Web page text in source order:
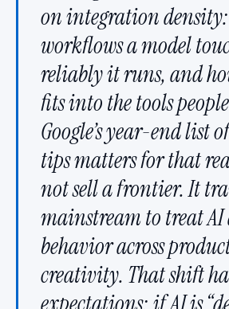
on integration
workflows a model
reliably it runs, and
fits into the tools
Google’s year-end list
tips matters for that
not sell a frontier. It
mainstream to treat
behavior across
creativity. That shift